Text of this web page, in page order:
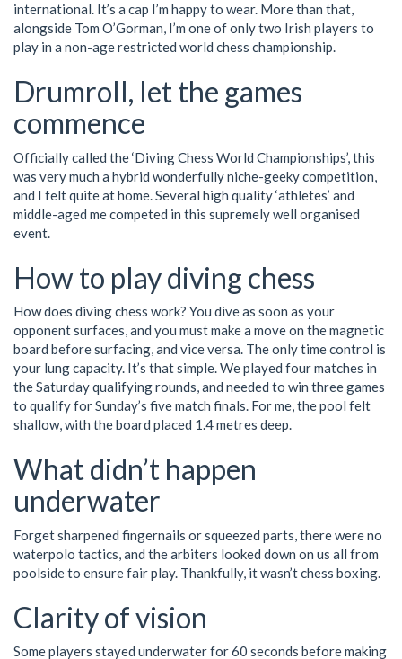
international. It’s a cap I’m happy to wear. More than that,
alongside Tom O’Gorman, I’m one of only two Irish players to
play in a non-age restricted world chess championship.
Drumroll, let the games
commence
Officially called the ‘Diving Chess World Championships’, this
was very much a hybrid wonderfully niche-geeky competition,
and I felt quite at home. Several high quality ‘athletes’ and
middle-aged me competed in this supremely well organised
event.
How to play diving chess
How does diving chess work? You dive as soon as your
opponent surfaces, and you must make a move on the magnetic
board before surfacing, and vice versa. The only time control is
your lung capacity. It’s that simple. We played four matches in
the Saturday qualifying rounds, and needed to win three games
to qualify for Sunday’s five match finals. For me, the pool felt
shallow, with the board placed 1.4 metres deep.
What didn’t happen
underwater
Forget sharpened fingernails or squeezed parts, there were no
waterpolo tactics, and the arbiters looked down on us all from
poolside to ensure fair play. Thankfully, it wasn’t chess boxing.
Clarity of vision
Some players stayed underwater for 60 seconds before making